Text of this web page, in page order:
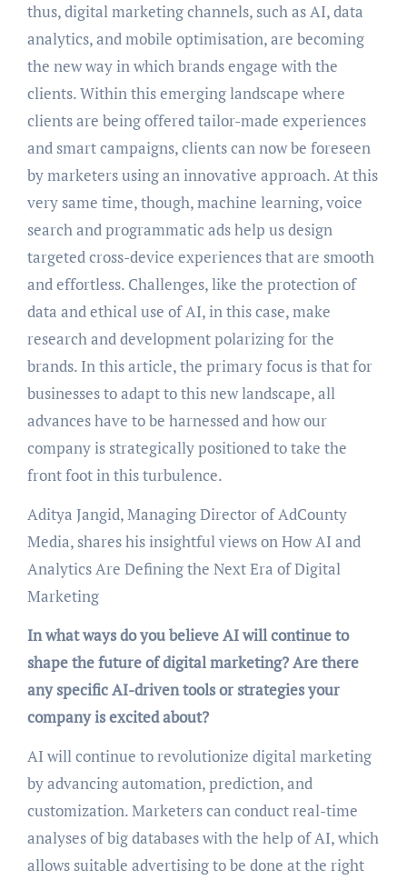
thus, digital marketing channels, such as AI, data
analytics, and mobile optimisation, are becoming
the new way in which brands engage with the
clients. Within this emerging landscape where
clients are being offered tailor-made experiences
and smart campaigns, clients can now be foreseen
by marketers using an innovative approach. At this
very same time, though, machine learning, voice
search and programmatic ads help us design
targeted cross-device experiences that are smooth
and effortless. Challenges, like the protection of
data and ethical use of AI, in this case, make
research and development polarizing for the
brands. In this article, the primary focus is that for
businesses to adapt to this new landscape, all
advances have to be harnessed and how our
company is strategically positioned to take the
front foot in this turbulence.
Aditya Jangid, Managing Director of AdCounty
Media, shares his insightful views on How AI and
Analytics Are Defining the Next Era of Digital
Marketing
In what ways do you believe AI will continue to
shape the future of digital marketing? Are there
any specific AI-driven tools or strategies your
company is excited about?
AI will continue to revolutionize digital marketing
by advancing automation, prediction, and
customization. Marketers can conduct real-time
analyses of big databases with the help of AI, which
allows suitable advertising to be done at the right